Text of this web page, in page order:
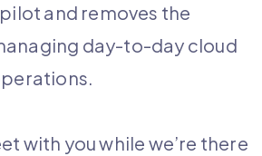
and removes the
day-to-day cloud
with you while we’re there